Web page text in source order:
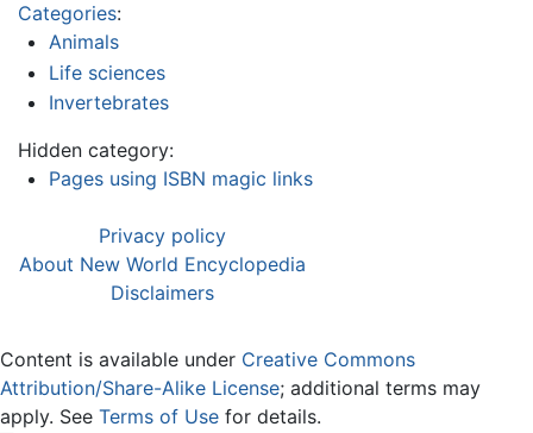
Categories:
Animals
Life sciences
Invertebrates
Hidden category:
Pages using ISBN magic links
Privacy policy
About New World Encyclopedia
Disclaimers
Content is available under Creative Commons
Attribution/Share-Alike License; additional terms may
apply. See Terms of Use for details.